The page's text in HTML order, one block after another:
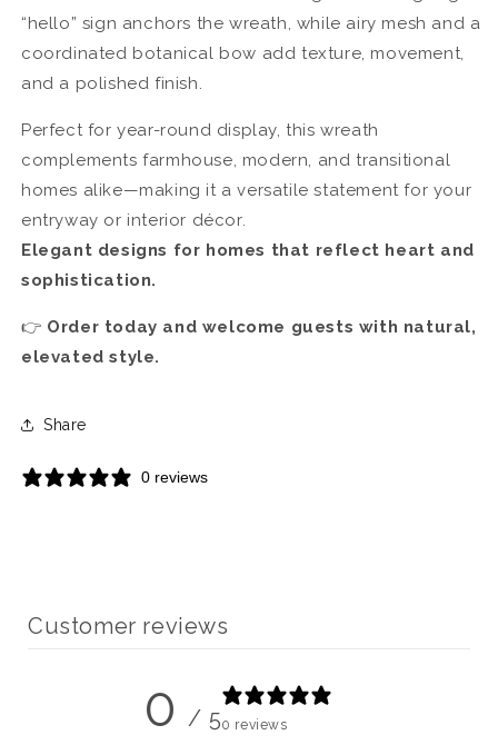
“hello” sign anchors the wreath, while airy mesh and a
coordinated botanical bow add texture, movement,
and a polished finish.
Perfect for year-round display, this wreath
complements farmhouse, modern, and transitional
homes alike—making it a versatile statement for your
entryway or interior décor.
Elegant designs for homes that reflect heart and
sophistication.
👉 Order today and welcome guests with natural,
elevated style.
Share
0 reviews
Customer reviews
0 / 50 reviews